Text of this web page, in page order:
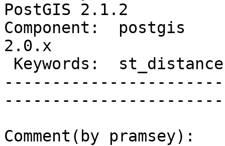
PostGIS 2.1.2
Component:
2.0.x
Comment(by pramsey):